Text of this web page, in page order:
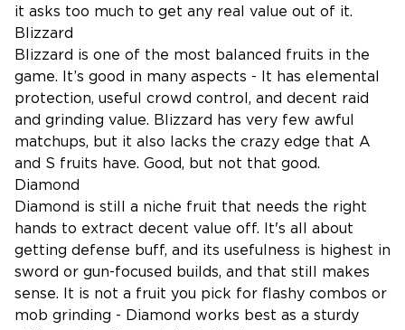
it asks too much to get any real value out of it.
Blizzard
Blizzard is one of the most balanced fruits in the
game. It’s good in many aspects - It has elemental
protection, useful crowd control, and decent raid
and grinding value. Blizzard has very few awful
matchups, but it also lacks the crazy edge that A
and S fruits have. Good, but not that good.
Diamond
Diamond is still a niche fruit that needs the right
hands to extract decent value off. It's all about
getting defense buff, and its usefulness is highest in
sword or gun-focused builds, and that still makes
sense. It is not a fruit you pick for flashy combos or
mob grinding - Diamond works best as a sturdy